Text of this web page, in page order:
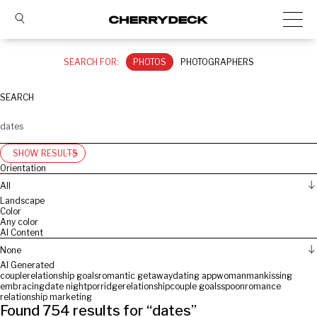
SEARCH FOR: PHOTOS PHOTOGRAPHERS
SEARCH
SHOW RESULTS
Orientation
All
Landscape
Color
Any color
AI Content
None
AI Generated
couplerelationship goalsromantic getawaydating appwomanman kissing
embracingdate nightporridgerelationshipcouple goalsspoonromance
relationship marketing
Found 754 results for “dates”